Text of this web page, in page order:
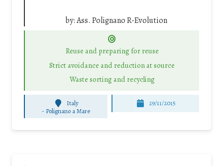
by:Ass. Polignano R-Evolution
Reuse and preparing for reuse
Strict avoidance and reduction at source
Waste sorting and recycling
Italy
- Polignano a Mare
29/11/2015